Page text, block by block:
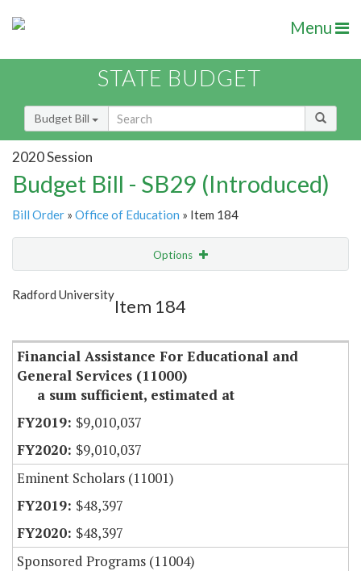
Menu
STATE BUDGET
Budget Bill
2020 Session
Budget Bill - SB29 (Introduced)
Bill Order » Office of Education » Item 184
Options
Show Highlight
Radford University
Item 184
Financial Assistance For Educational and
General Services (11000)
a sum sufficient, estimated at
$9,010,037
$9,010,037
Eminent Scholars (11001)
$48,397
$48,397
Sponsored Programs (11004)